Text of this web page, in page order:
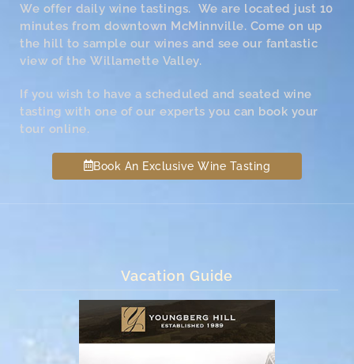
We offer daily wine tastings. We are located just 10
minutes from downtown McMinnville. Come on up
the hill to sample our wines and see our fantastic
view of the Willamette Valley.
If you wish to have a scheduled and seated wine
tasting with one of our experts you can book your
tour online.
Book An Exclusive Wine Tasting
Vacation Guide